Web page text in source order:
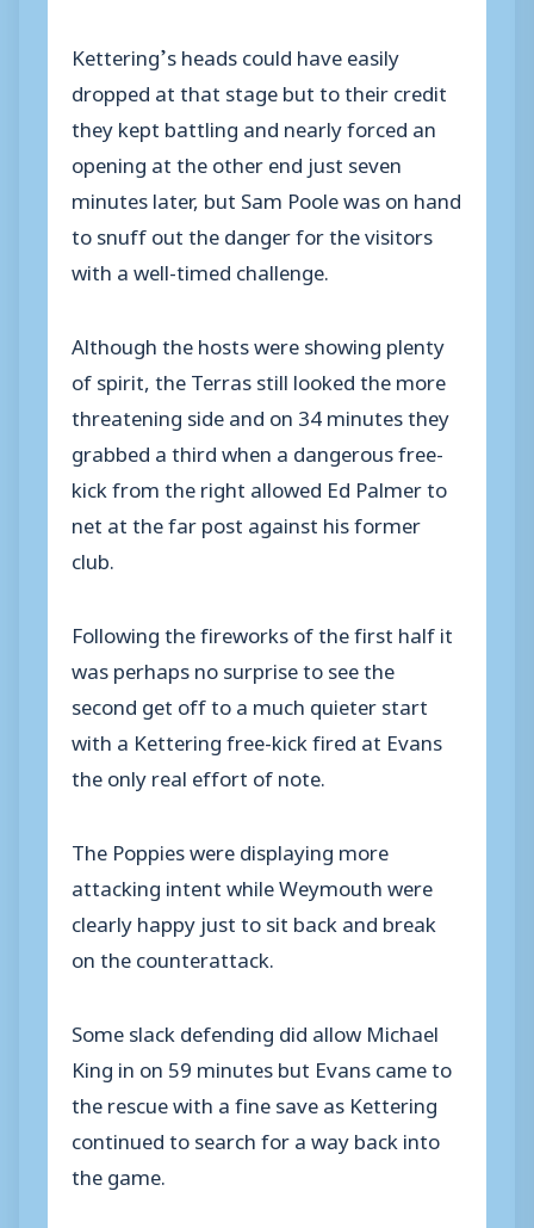
Kettering’s heads could have easily
dropped at that stage but to their credit
they kept battling and nearly forced an
opening at the other end just seven
minutes later, but Sam Poole was on hand
to snuff out the danger for the visitors
with a well-timed challenge.
Although the hosts were showing plenty
of spirit, the Terras still looked the more
threatening side and on 34 minutes they
grabbed a third when a dangerous free-
kick from the right allowed Ed Palmer to
net at the far post against his former
club.
Following the fireworks of the first half it
was perhaps no surprise to see the
second get off to a much quieter start
with a Kettering free-kick fired at Evans
the only real effort of note.
The Poppies were displaying more
attacking intent while Weymouth were
clearly happy just to sit back and break
on the counterattack.
Some slack defending did allow Michael
King in on 59 minutes but Evans came to
the rescue with a fine save as Kettering
continued to search for a way back into
the game.